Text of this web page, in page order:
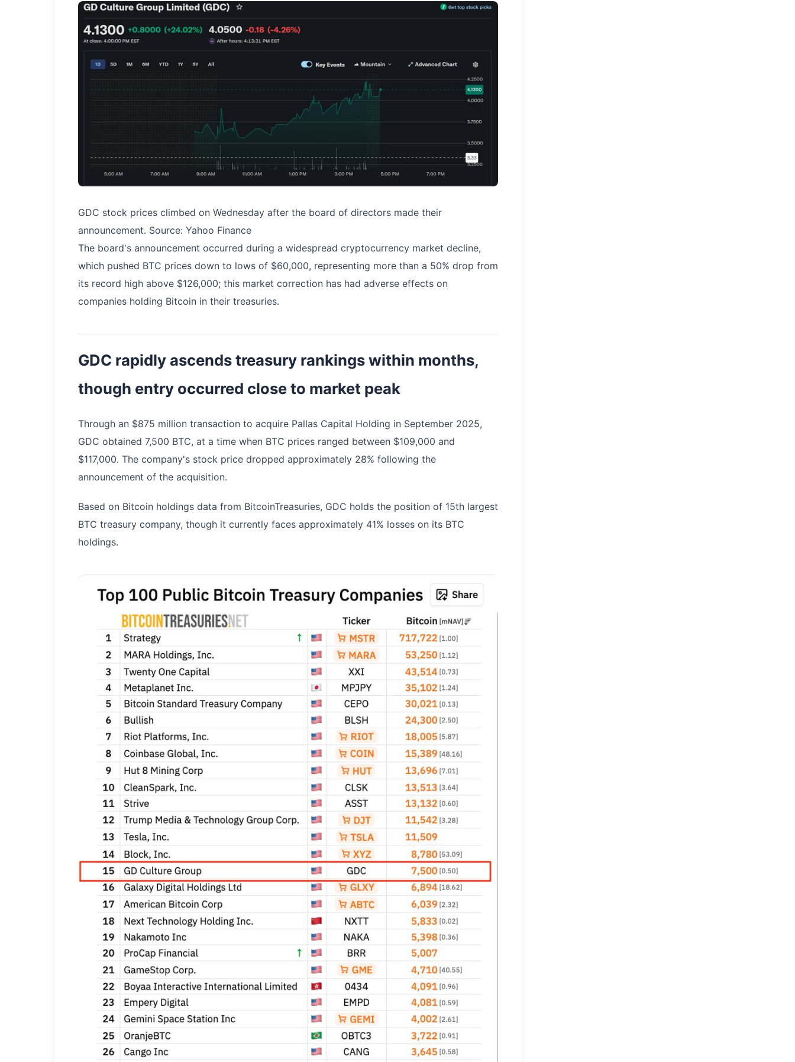
GDC stock prices climbed on Wednesday after the board of directors made their
announcement. Source: Yahoo Finance
The board's announcement occurred during a widespread cryptocurrency market decline,
which pushed BTC prices down to lows of $60,000, representing more than a 50% drop from
its record high above $126,000; this market correction has had adverse effects on
companies holding Bitcoin in their treasuries.
GDC rapidly ascends treasury rankings within months,
though entry occurred close to market peak
Through an $875 million transaction to acquire Pallas Capital Holding in September 2025,
GDC obtained 7,500 BTC, at a time when BTC prices ranged between $109,000 and
$117,000. The company's stock price dropped approximately 28% following the
announcement of the acquisition.
Based on Bitcoin holdings data from BitcoinTreasuries, GDC holds the position of 15th largest
BTC treasury company, though it currently faces approximately 41% losses on its BTC
holdings.